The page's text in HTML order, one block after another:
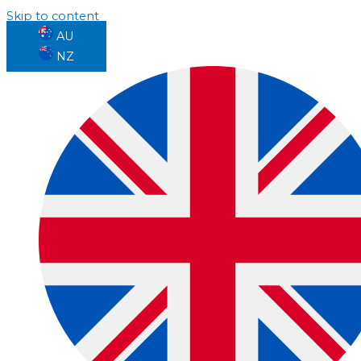
Skip to content
AU
NZ